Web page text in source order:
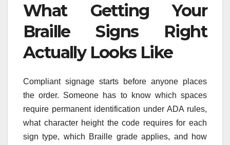
What Getting Your
Braille Signs Right
Actually Looks Like
Compliant signage starts before anyone places
the order. Someone has to know which spaces
require permanent identification under ADA rules,
what character height the code requires for each
sign type, which Braille grade applies, and how